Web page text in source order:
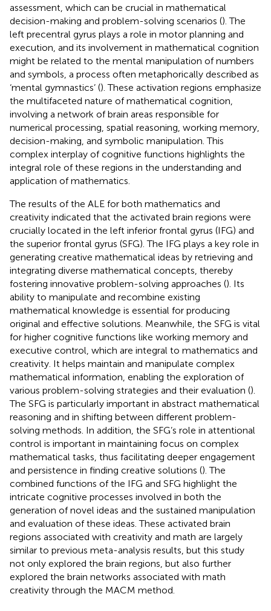
assessment, which can be crucial in mathematical
decision-making and problem-solving scenarios (). The
left precentral gyrus plays a role in motor planning and
execution, and its involvement in mathematical cognition
might be related to the mental manipulation of numbers
and symbols, a process often metaphorically described as
‘mental gymnastics’ (). These activation regions emphasize
the multifaceted nature of mathematical cognition,
involving a network of brain areas responsible for
numerical processing, spatial reasoning, working memory,
decision-making, and symbolic manipulation. This
complex interplay of cognitive functions highlights the
integral role of these regions in the understanding and
application of mathematics.
The results of the ALE for both mathematics and
creativity indicated that the activated brain regions were
crucially located in the left inferior frontal gyrus (IFG) and
the superior frontal gyrus (SFG). The IFG plays a key role in
generating creative mathematical ideas by retrieving and
integrating diverse mathematical concepts, thereby
fostering innovative problem-solving approaches (). Its
ability to manipulate and recombine existing
mathematical knowledge is essential for producing
original and effective solutions. Meanwhile, the SFG is vital
for higher cognitive functions like working memory and
executive control, which are integral to mathematics and
creativity. It helps maintain and manipulate complex
mathematical information, enabling the exploration of
various problem-solving strategies and their evaluation ().
The SFG is particularly important in abstract mathematical
reasoning and in shifting between different problem-
solving methods. In addition, the SFG’s role in attentional
control is important in maintaining focus on complex
mathematical tasks, thus facilitating deeper engagement
and persistence in finding creative solutions (). The
combined functions of the IFG and SFG highlight the
intricate cognitive processes involved in both the
generation of novel ideas and the sustained manipulation
and evaluation of these ideas. These activated brain
regions associated with creativity and math are largely
similar to previous meta-analysis results, but this study
not only explored the brain regions, but also further
explored the brain networks associated with math
creativity through the MACM method.